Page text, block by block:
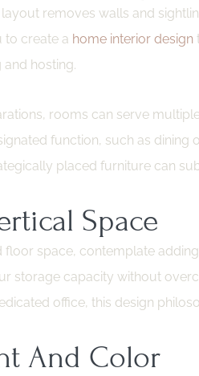
removes walls and
to create a home interior design
hosting.
rooms can serve
function, such as dining
placed furniture can
Space
floor space, contemplate
storage capacity without
office, this design
And Color